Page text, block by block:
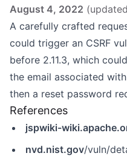
August 4, 2022 (updated
A carefully crafted
could trigger an CSRF
before 2.11.3, which
the email associated
then a reset password
References
jspwiki-
nvd.nist.gov/vuln/